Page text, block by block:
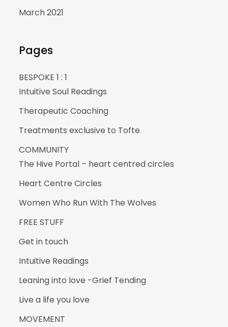
March 2021
Pages
BESPOKE 1 : 1
Intuitive Soul Readings
Therapeutic Coaching
Treatments exclusive to Tofte
COMMUNITY
The Hive Portal – heart centred circles
Heart Centre Circles
Women Who Run With The Wolves
FREE STUFF
Get in touch
Intuitive Readings
Leaning into love -Grief Tending
Live a life you love
MOVEMENT